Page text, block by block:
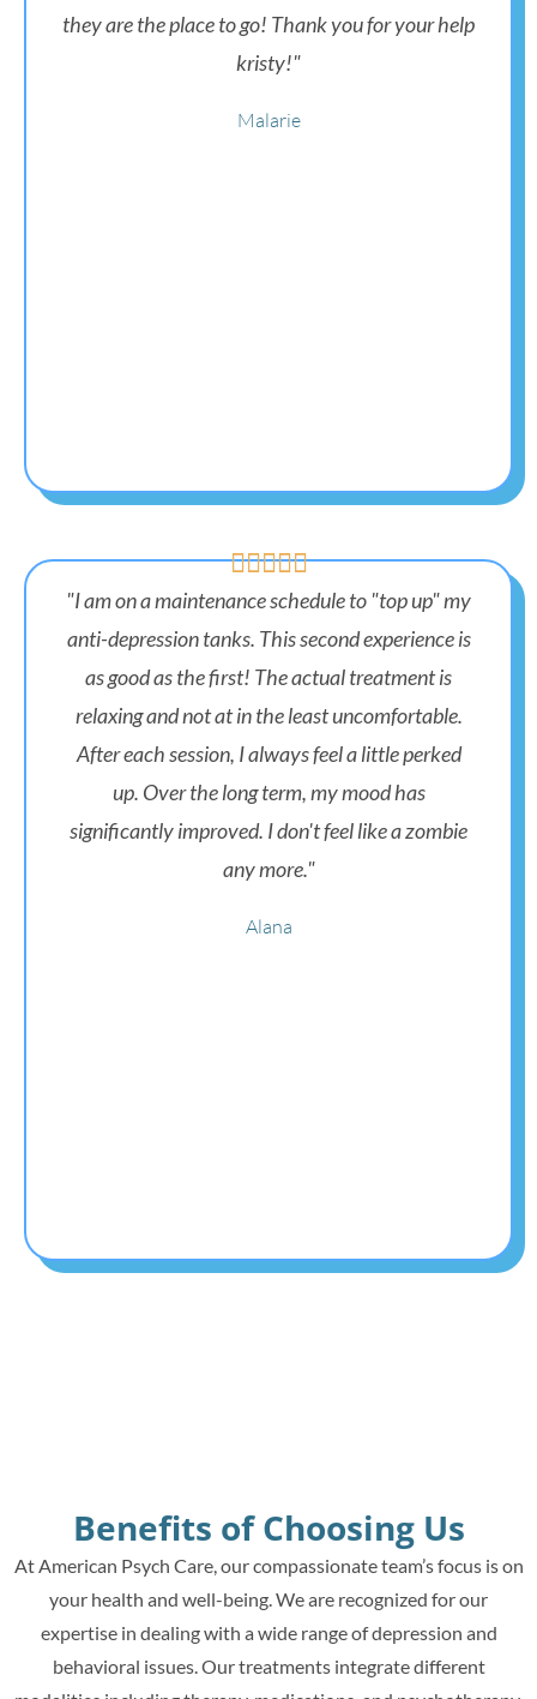
they are the place to go! Thank you for your help
kristy!"
Malarie

"I am on a maintenance schedule to "top up" my
anti-depression tanks. This second experience is
as good as the first! The actual treatment is
relaxing and not at in the least uncomfortable.
After each session, I always feel a little perked
up. Over the long term, my mood has
significantly improved. I don't feel like a zombie
any more."
Alana
Benefits of Choosing Us
At American Psych Care, our compassionate team’s focus is on
your health and well-being. We are recognized for our
expertise in dealing with a wide range of depression and
behavioral issues. Our treatments integrate different